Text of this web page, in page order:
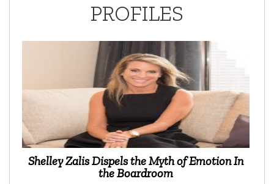
PROFILES
Shelley Zalis Dispels the Myth of Emotion In
the Boardroom